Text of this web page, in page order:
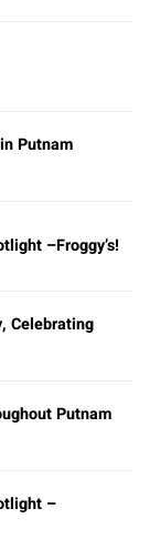
Putnam
–Froggy’s!
Celebrating
Putnam
–